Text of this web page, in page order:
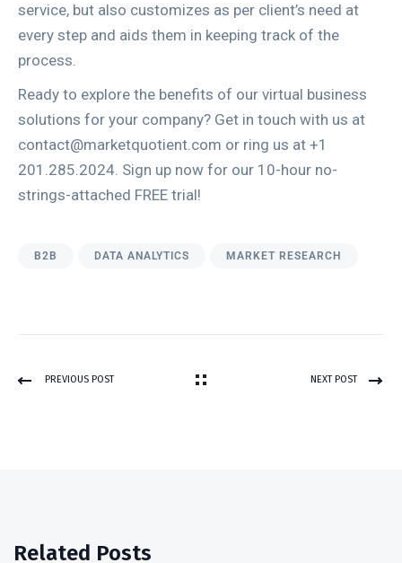
service, but also customizes as per client’s need at
every step and aids them in keeping track of the
process.
Ready to explore the benefits of our virtual business
solutions for your company? Get in touch with us at
contact@marketquotient.com or ring us at +1
201.285.2024. Sign up now for our 10-hour no-
strings-attached FREE trial!
B2B DATA ANALYTICS MARKET RESEARCH
PREVIOUS POST NEXT POST
Related Posts